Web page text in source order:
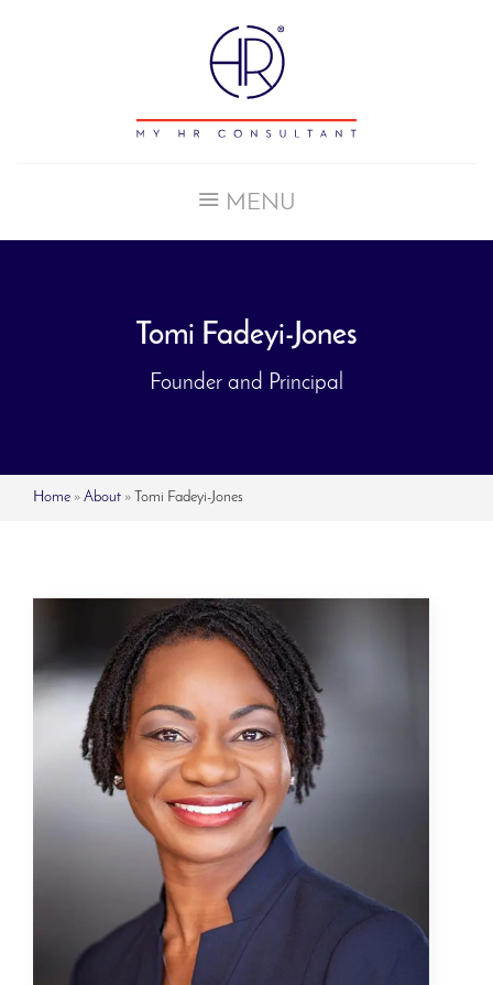
CASE STUDIES
ABOUT
CONTACT
MENU
Tomi Fadeyi-Jones
Founder and Principal
Home » About » Tomi Fadeyi-Jones